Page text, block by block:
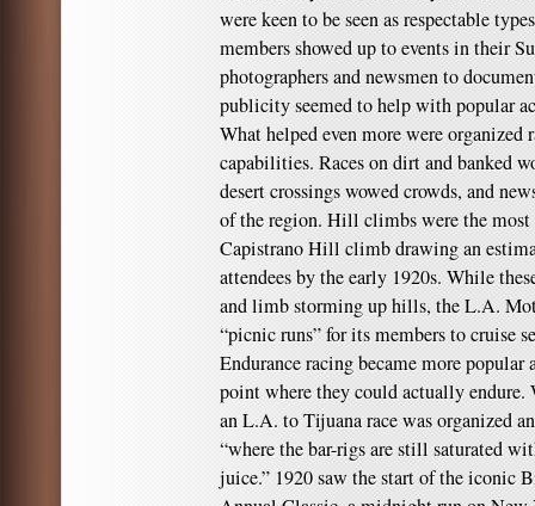
were keen to be seen as respectable
members showed up to events in their
photographers and newsmen to
publicity seemed to help with popular
What helped even more were organized
capabilities. Races on dirt and banked
desert crossings wowed crowds, and
of the region. Hill climbs were the
Capistrano Hill climb drawing an
attendees by the early 1920s. While
and limb storming up hills, the L.A.
“picnic runs” for its members to cruise
Endurance racing became more popular
point where they could actually
an L.A. to Tijuana race was organized
“where the bar-rigs are still saturated
juice.” 1920 saw the start of the iconic